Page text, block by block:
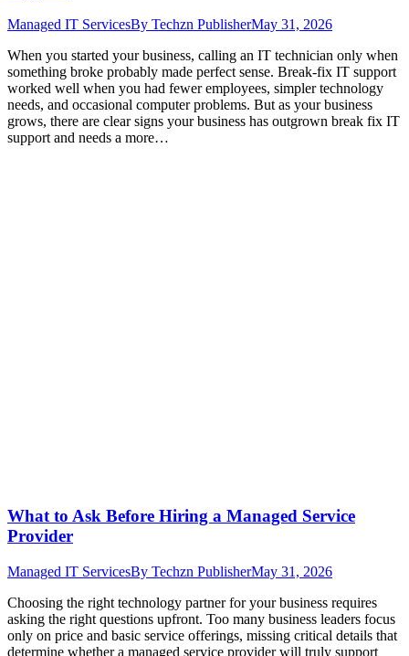
Managed IT ServicesBy Techzn PublisherMay 31, 2026
When you started your business, calling an IT technician only when
something broke probably made perfect sense. Break-fix IT support
worked well when you had fewer employees, simpler technology
needs, and occasional computer problems. But as your business
grows, there are clear signs your business has outgrown break fix IT
support and needs a more…
What to Ask Before Hiring a Managed Service
Provider
Managed IT ServicesBy Techzn PublisherMay 31, 2026
Choosing the right technology partner for your business requires
asking the right questions upfront. Too many business leaders focus
only on price and basic service offerings, missing critical details that
determine whether a managed service provider will truly support